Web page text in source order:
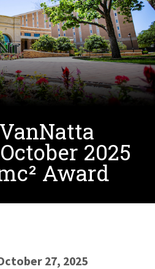
2025
Award
27, 2025